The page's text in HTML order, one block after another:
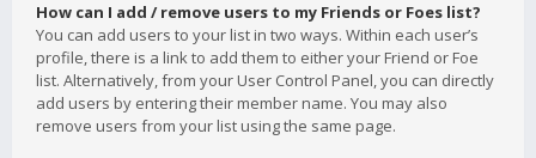
How can I add / remove users to my Friends or Foes list?
You can add users to your list in two ways. Within each user’s
profile, there is a link to add them to either your Friend or Foe
list. Alternatively, from your User Control Panel, you can directly
add users by entering their member name. You may also
remove users from your list using the same page.